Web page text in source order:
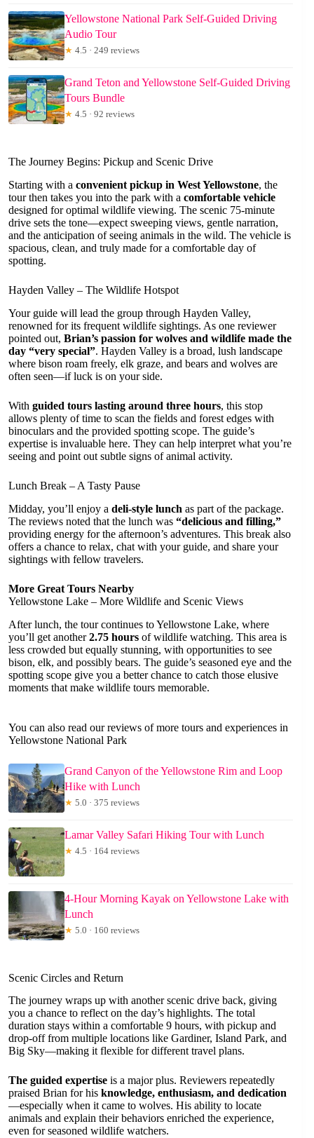
Yellowstone National Park Self-Guided Driving
Audio Tour
★ 4.5 · 249 reviews
Grand Teton and Yellowstone Self-Guided Driving
Tours Bundle
★ 4.5 · 92 reviews
The Journey Begins: Pickup and Scenic Drive
Starting with a convenient pickup in West Yellowstone, the
tour then takes you into the park with a comfortable vehicle
designed for optimal wildlife viewing. The scenic 75-minute
drive sets the tone—expect sweeping views, gentle narration,
and the anticipation of seeing animals in the wild. The vehicle is
spacious, clean, and truly made for a comfortable day of
spotting.
Hayden Valley – The Wildlife Hotspot
Your guide will lead the group through Hayden Valley,
renowned for its frequent wildlife sightings. As one reviewer
pointed out, Brian’s passion for wolves and wildlife made the
day “very special”. Hayden Valley is a broad, lush landscape
where bison roam freely, elk graze, and bears and wolves are
often seen—if luck is on your side.
With guided tours lasting around three hours, this stop
allows plenty of time to scan the fields and forest edges with
binoculars and the provided spotting scope. The guide’s
expertise is invaluable here. They can help interpret what you’re
seeing and point out subtle signs of animal activity.
Lunch Break – A Tasty Pause
Midday, you’ll enjoy a deli-style lunch as part of the package.
The reviews noted that the lunch was “delicious and filling,”
providing energy for the afternoon’s adventures. This break also
offers a chance to relax, chat with your guide, and share your
sightings with fellow travelers.
More Great Tours Nearby
Yellowstone Lake – More Wildlife and Scenic Views
After lunch, the tour continues to Yellowstone Lake, where
you’ll get another2.75 hours of wildlife watching. This area is
less crowded but equally stunning, with opportunities to see
bison, elk, and possibly bears. The guide’s seasoned eye and the
spotting scope give you a better chance to catch those elusive
moments that make wildlife tours memorable.
You can also read our reviews of more tours and experiences in
Yellowstone National Park
Grand Canyon of the Yellowstone Rim and Loop
Hike with Lunch
★ 5.0 · 375 reviews
Lamar Valley Safari Hiking Tour with Lunch
★ 4.5 · 164 reviews
4-Hour Morning Kayak on Yellowstone Lake with
Lunch
★ 5.0 · 160 reviews
Scenic Circles and Return
The journey wraps up with another scenic drive back, giving
you a chance to reflect on the day’s highlights. The total
duration stays within a comfortable 9 hours, with pickup and
drop-off from multiple locations like Gardiner, Island Park, and
Big Sky—making it flexible for different travel plans.
The guided expertise is a major plus. Reviewers repeatedly
praised Brian for his knowledge, enthusiasm, and dedication
—especially when it came to wolves. His ability to locate
animals and explain their behaviors enriched the experience,
even for seasoned wildlife watchers.